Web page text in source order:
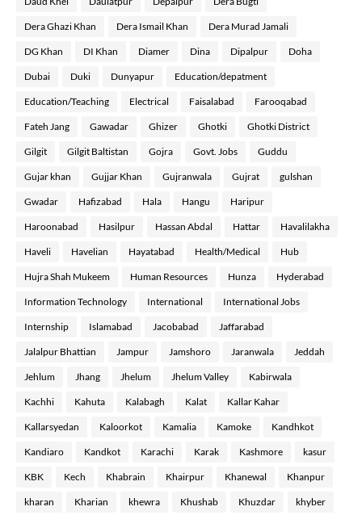
Dera Ghazi Khan Dera Ismail Khan Dera Murad Jamali
DG Khan DI Khan Diamer Dina Dipalpur Doha
Dubai Duki Dunyapur Education/depatment
Education/Teaching Electrical Faisalabad Farooqabad
Fateh Jang Gawadar Ghizer Ghotki Ghotki District
Gilgit Gilgit Baltistan Gojra Govt. Jobs Guddu
Gujar khan Gujjar Khan Gujranwala Gujrat gulshan
Gwadar Hafizabad Hala Hangu Haripur
Haroonabad Hasilpur Hassan Abdal Hattar Havalilakha
Haveli Havelian Hayatabad Health/Medical Hub
Hujra Shah Mukeem Human Resources Hunza Hyderabad
Information Technology International International Jobs
Internship Islamabad Jacobabad Jaffarabad
Jalalpur Bhattian Jampur Jamshoro Jaranwala Jeddah
Jehlum Jhang Jhelum Jhelum Valley Kabirwala
Kachhi Kahuta Kalabagh Kalat Kallar Kahar
Kallarsyedan Kaloorkot Kamalia Kamoke Kandhkot
Kandiaro Kandkot Karachi Karak Kashmore kasur
KBK Kech Khabrain Khairpur Khanewal Khanpur
kharan Kharian khewra Khushab Khuzdar khyber